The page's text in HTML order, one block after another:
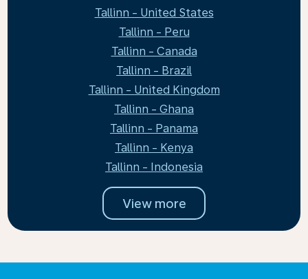
Tallinn - United States
Tallinn - Peru
Tallinn - Canada
Tallinn - Brazil
Tallinn - United Kingdom
Tallinn - Ghana
Tallinn - Panama
Tallinn - Kenya
Tallinn - Indonesia
View more